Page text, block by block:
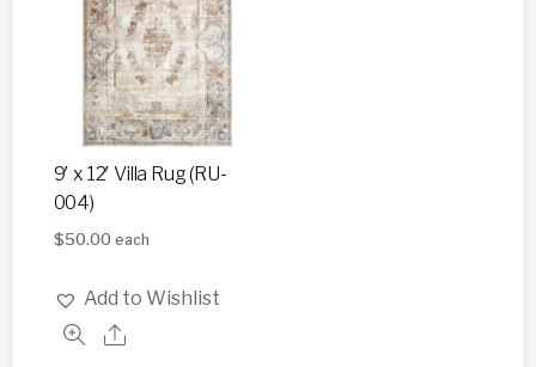
9′ x 12′ Villa Rug (RU-
004)
$50.00 each
Add to Wishlist